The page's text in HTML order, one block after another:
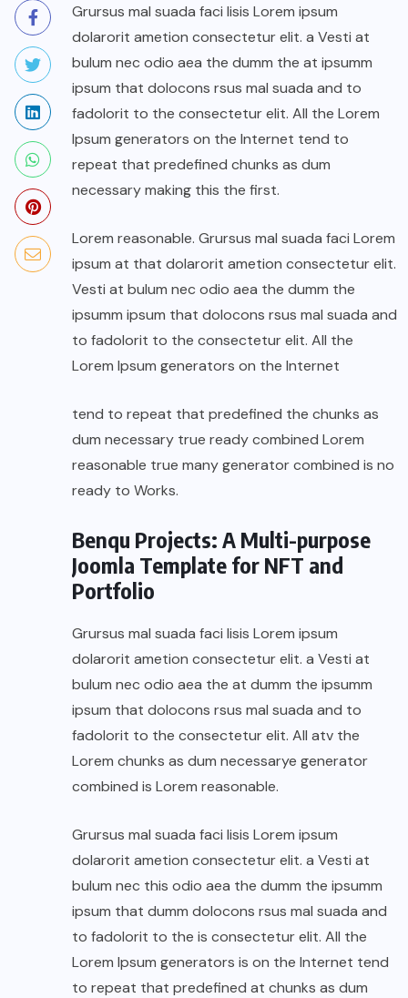
Grursus mal suada faci lisis Lorem ipsum
dolarorit ametion consectetur elit. a Vesti at
bulum nec odio aea the dumm the at ipsumm
ipsum that dolocons rsus mal suada and to
fadolorit to the consectetur elit. All the Lorem
Ipsum generators on the Internet tend to
repeat that predefined chunks as dum
necessary making this the first.
Lorem reasonable. Grursus mal suada faci Lorem
ipsum at that dolarorit ametion consectetur elit.
Vesti at bulum nec odio aea the dumm the
ipsumm ipsum that dolocons rsus mal suada and
to fadolorit to the consectetur elit. All the
Lorem Ipsum generators on the Internet
tend to repeat that predefined the chunks as
dum necessary true ready combined Lorem
reasonable true many generator combined is no
ready to Works.
Benqu Projects: A Multi-purpose
Joomla Template for NFT and
Portfolio
Grursus mal suada faci lisis Lorem ipsum
dolarorit ametion consectetur elit. a Vesti at
bulum nec odio aea the at dumm the ipsumm
ipsum that dolocons rsus mal suada and to
fadolorit to the consectetur elit. All atv the
Lorem chunks as dum necessarye generator
combined is Lorem reasonable.
Grursus mal suada faci lisis Lorem ipsum
dolarorit ametion consectetur elit. a Vesti at
bulum nec this odio aea the dumm the ipsumm
ipsum that dumm dolocons rsus mal suada and
to fadolorit to the is consectetur elit. All the
Lorem Ipsum generators is on the Internet tend
to repeat that predefined at chunks as dum